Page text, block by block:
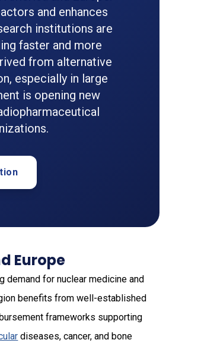
and enhances
institutions are
faster and more
from alternative
especially in large
is opening new
Europe
demand for nuclear medicine and
benefits from well-established
frameworks supporting
diseases, cancer, and bone